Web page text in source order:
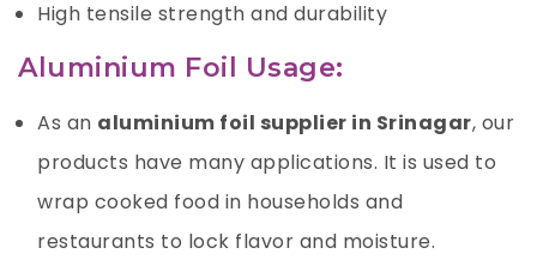
High tensile strength and durability
Aluminium Foil Usage:
As an aluminium foil supplier in Srinagar, our
products have many applications. It is used to
wrap cooked food in households and
restaurants to lock flavor and moisture.